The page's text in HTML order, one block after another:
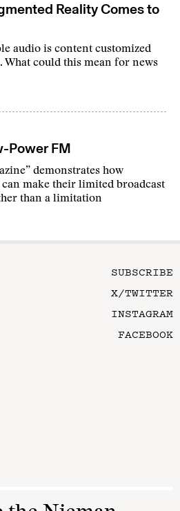
Reality Comes to
audio is content customized
What could this mean for news
Power FM
demonstrates how
make their limited broadcast
than a limitation
SUBSCRIBE
X/TWITTER
INSTAGRAM
FACEBOOK